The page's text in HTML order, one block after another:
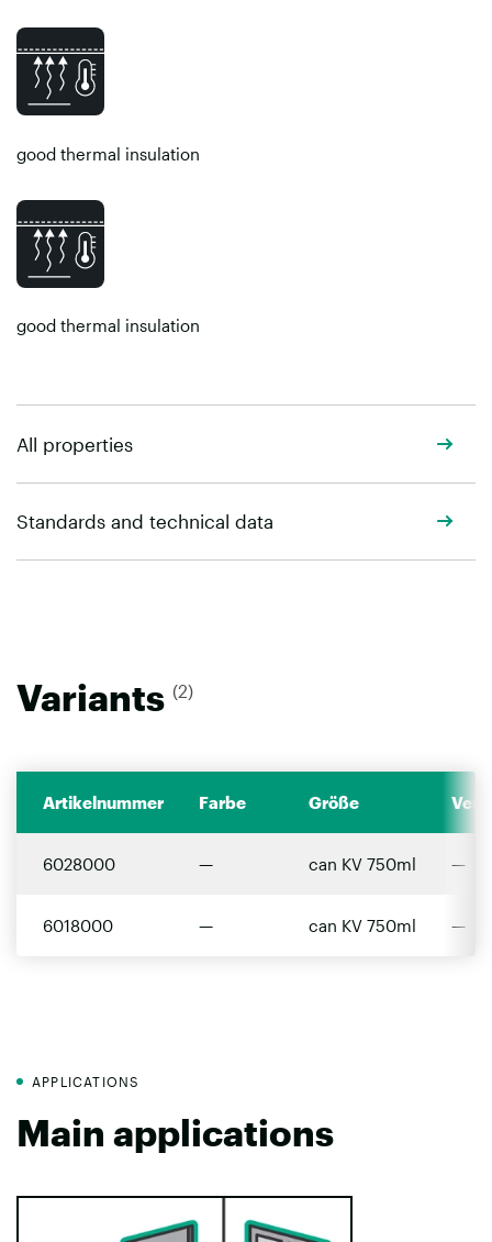
All properties
Standards and technical data
good thermal insulation
good thermal insulation
Variants (2)
Artikelnummer Farbe Größe
6028000 — can KV 750ml —
6018000 — can KV 750ml —
APPLICATIONS
Main applications